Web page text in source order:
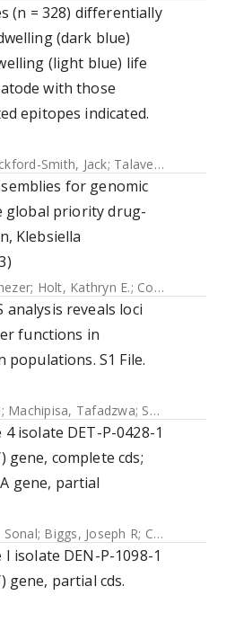
(n = 328) differentially
(dark blue)
(light blue) life
with those
epitopes indicated.
Smith, Jack; Talavera-López, Carlos
for genomic
global priority drug-
Klebsiella
; Holt, Kathryn E.; Cottingham, Hugh
analysis reveals loci
functions in
S1 File.
; Machipisa, Tafadzwa; Soremekun, Opeyemi
isolate DET-P-0428-1
gene, complete cds;
gene, partial
Sonal; Biggs, Joseph R; Chang, Jui-Ning R
isolate DEN-P-1098-1
gene, partial cds.